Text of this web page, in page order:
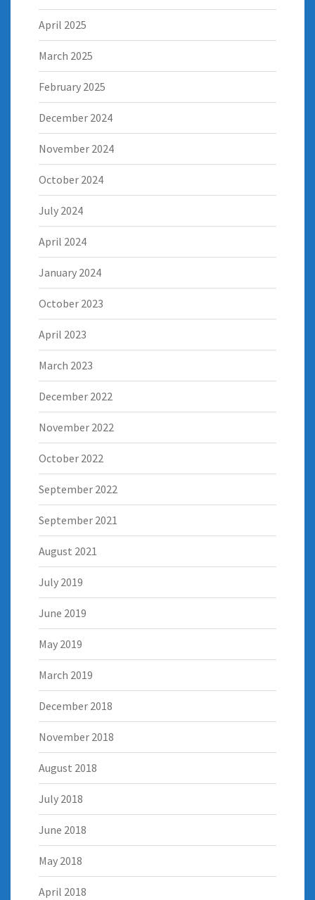
April 2025
March 2025
February 2025
December 2024
November 2024
October 2024
July 2024
April 2024
January 2024
October 2023
April 2023
March 2023
December 2022
November 2022
October 2022
September 2022
September 2021
August 2021
July 2019
June 2019
May 2019
March 2019
December 2018
November 2018
August 2018
July 2018
June 2018
May 2018
April 2018